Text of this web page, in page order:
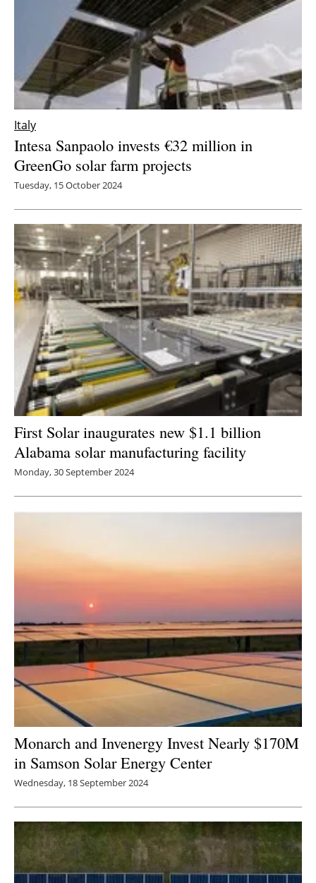
Italy
Intesa Sanpaolo invests €32 million in
GreenGo solar farm projects
Tuesday, 15 October 2024
First Solar inaugurates new $1.1 billion
Alabama solar manufacturing facility
Monday, 30 September 2024
Monarch and Invenergy Invest Nearly $170M
in Samson Solar Energy Center
Wednesday, 18 September 2024